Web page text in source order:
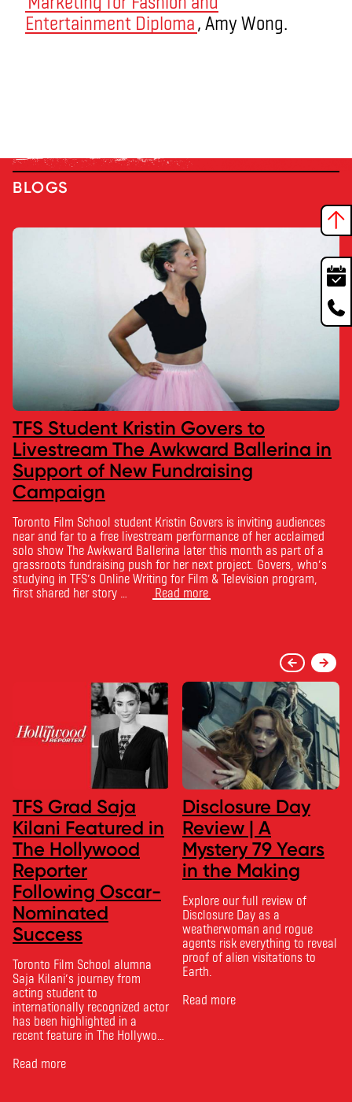
Entertainment Diploma, Amy Wong.
BLOGS
TFS Student Kristin Govers to
Livestream The Awkward Ballerina in
Support of New Fundraising
Campaign
Toronto Film School student Kristin Govers is inviting audiences
near and far to a free livestream performance of her acclaimed
solo show The Awkward Ballerina later this month as part of a
grassroots fundraising push for her next project. Govers, who’s
studying in TFS’s Online Writing for Film & Television program,
first shared her story …
Read more
TFS Grad Saja
Kilani Featured in
The Hollywood
Reporter
Following Oscar-
Nominated
Success
Toronto Film School alumna
Saja Kilani’s journey from
acting student to
internationally recognized actor
has been highlighted in a
recent feature in The Hollywood
Toronto Film School to the
Read more
Disclosure Day
Review | A
Mystery 79 Years
in the Making
Explore our full review of
Disclosure Day as a
weatherwoman and rogue
agents risk everything to reveal
proof of alien visitations to
Earth.
Read more